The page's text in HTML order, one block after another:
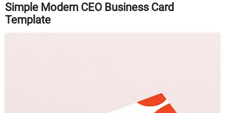
Simple Modern CEO Business Card
Template